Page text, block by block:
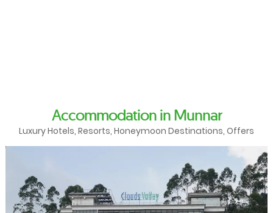
Accommodation in Munnar
Luxury Hotels, Resorts, Honeymoon Destinations, Offers